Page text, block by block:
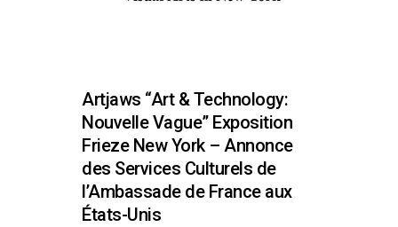
Artjaws “Art & Technology:
Nouvelle Vague” Exposition
Frieze New York – Annonce
des Services Culturels de
l’Ambassade de France aux
États-Unis